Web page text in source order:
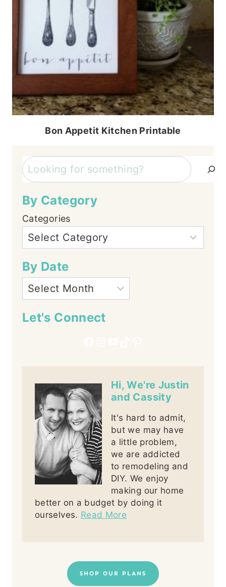
Bon Appetit Kitchen Printable
Search
By Category
Categories
By Date
Let's Connect
Hi, We're Justin
and Cassity
It's hard to admit,
but we may have
a little problem,
we are addicted
to remodeling and
DIY. We enjoy
making our home
better on a budget by doing it
ourselves. Read More
SHOP OUR PLANS